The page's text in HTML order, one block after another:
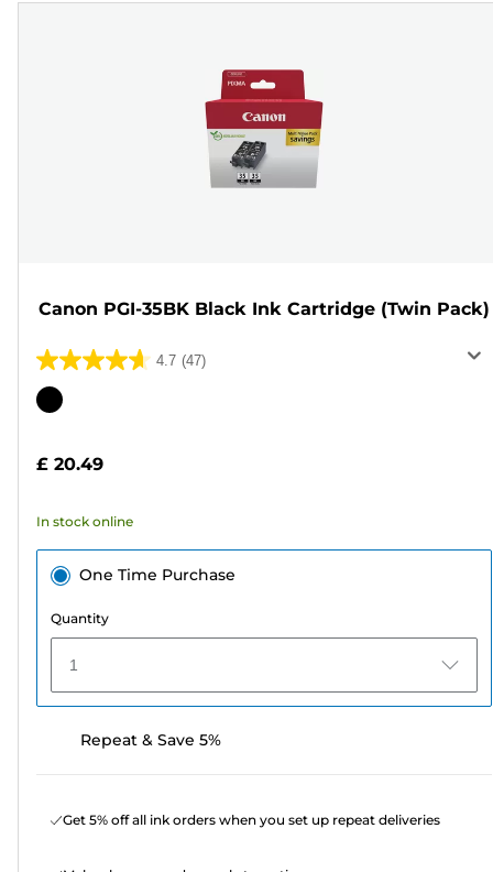
Canon PGI-35BK Black Ink Cartridge (Twin Pack)
4.7 (47)
4.7
out
stars.
reviews
Color
£ 20.49
In stock online
One Time Purchase
Quantity
1
Repeat & Save 5%
Get 5% off all ink orders when you set up repeat deliveries